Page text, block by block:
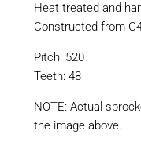
Heat treated and
Constructed from
Pitch: 520
Teeth: 48
NOTE: Actual
the image above.